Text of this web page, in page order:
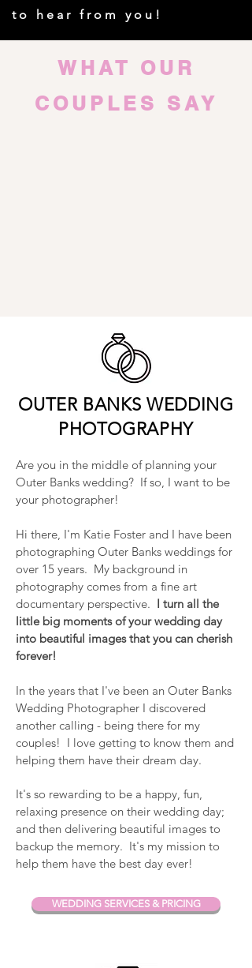
to hear from you!
WHAT OUR
COUPLES SAY
OUTER BANKS WEDDING
PHOTOGRAPHY
Are you in the middle of planning your
Outer Banks wedding? If so, I want to be
your photographer!
Hi there, I'm Katie Foster and I have been
photographing Outer Banks weddings for
over 15 years. My background in
photography comes from a fine art
documentary perspective. I turn all the
little big moments of your wedding day
into beautiful images that you can cherish
forever!
In the years that I've been an Outer Banks
Wedding Photographer I discovered
another calling - being there for my
couples! I love getting to know them and
helping them have their dream day.
It's so rewarding to be a happy, fun,
relaxing presence on their wedding day;
and then delivering beautiful images to
backup the memory. It's my mission to
help them have the best day ever!
WEDDING SERVICES & PRICING